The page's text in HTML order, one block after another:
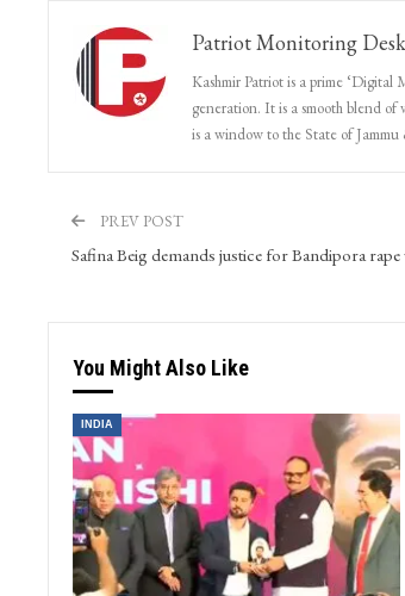
Patriot Monitoring Desk
generation. It is a smooth blend
Safina Beig demands justice for Bandipora rape
You Might Also Like
INDIA